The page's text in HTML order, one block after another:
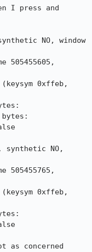
I press and
NO, window
synthetic NO,
as concerned